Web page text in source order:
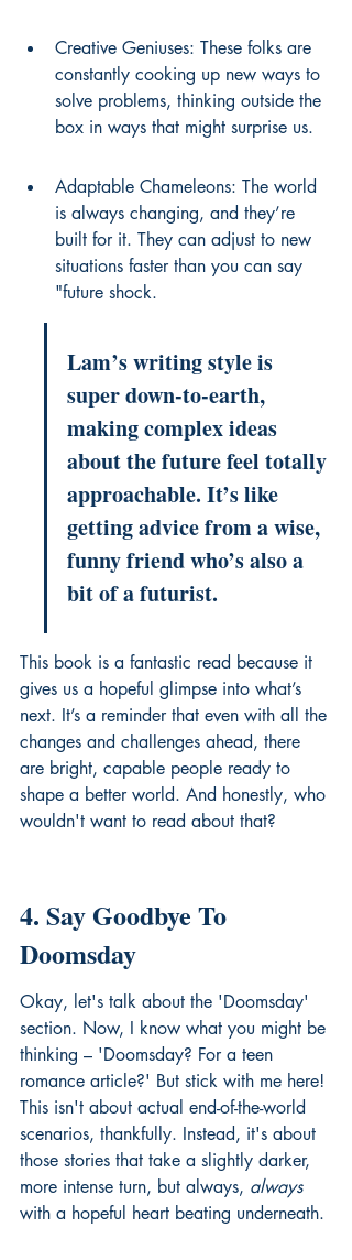
Creative Geniuses: These folks are
constantly cooking up new ways to
solve problems, thinking outside the
box in ways that might surprise us.
Adaptable Chameleons: The world
is always changing, and they’re
built for it. They can adjust to new
situations faster than you can say
"future shock.
Lam’s writing style is
super down-to-earth,
making complex ideas
about the future feel totally
approachable. It’s like
getting advice from a wise,
funny friend who’s also a
bit of a futurist.
This book is a fantastic read because it
gives us a hopeful glimpse into what’s
next. It’s a reminder that even with all the
changes and challenges ahead, there
are bright, capable people ready to
shape a better world. And honestly, who
wouldn't want to read about that?
4. Say Goodbye To
Doomsday
Okay, let's talk about the 'Doomsday'
section. Now, I know what you might be
thinking – 'Doomsday? For a teen
romance article?' But stick with me here!
This isn't about actual end-of-the-world
scenarios, thankfully. Instead, it's about
those stories that take a slightly darker,
more intense turn, but always, always
with a hopeful heart beating underneath.